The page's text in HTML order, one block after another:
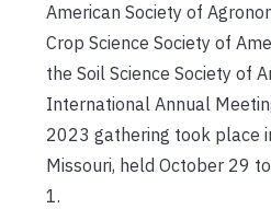
American Society of
Crop Science Society of
the Soil Science Society of
International Annual
2023 gathering took place
Missouri, held October 29
1.